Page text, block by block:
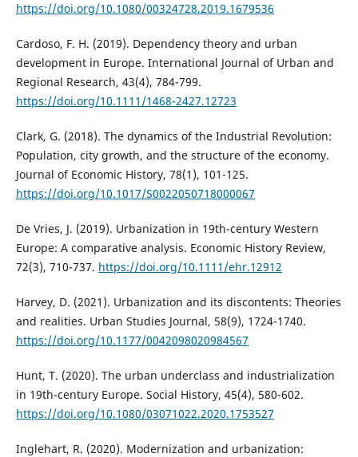
https://doi.org/10.1080/00324728.2019.1679536
Cardoso, F. H. (2019). Dependency theory and urban
development in Europe. International Journal of Urban and
Regional Research, 43(4), 784-799.
https://doi.org/10.1111/1468-2427.12723
Clark, G. (2018). The dynamics of the Industrial Revolution:
Population, city growth, and the structure of the economy.
Journal of Economic History, 78(1), 101-125.
https://doi.org/10.1017/S0022050718000067
De Vries, J. (2019). Urbanization in 19th-century Western
Europe: A comparative analysis. Economic History Review,
72(3), 710-737. https://doi.org/10.1111/ehr.12912
Harvey, D. (2021). Urbanization and its discontents: Theories
and realities. Urban Studies Journal, 58(9), 1724-1740.
https://doi.org/10.1177/0042098020984567
Hunt, T. (2020). The urban underclass and industrialization
in 19th-century Europe. Social History, 45(4), 580-602.
https://doi.org/10.1080/03071022.2020.1753527
Inglehart, R. (2020). Modernization and urbanization: